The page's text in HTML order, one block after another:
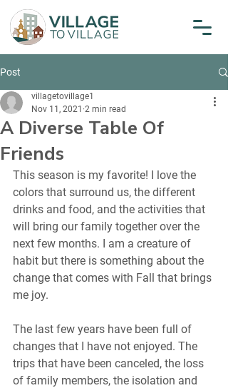
Post
A Diverse Table Of
Friends
villagetovillage1
Nov 11, 2021 2 min read
This season is my favorite! I love the
colors that surround us, the different
drinks and food, and the activities that
will bring our family together over the
next few months. I am a creature of
habit but there is something about the
change that comes with Fall that brings
me joy.
The last few years have been full of
changes that I have not enjoyed. The
trips that have been canceled, the loss
of family members, the isolation and